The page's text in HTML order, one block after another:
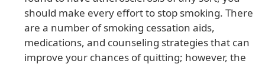
should make every effort to stop smoking. There
are a number of smoking cessation aids,
medications, and counseling strategies that can
improve your chances of quitting; however, the